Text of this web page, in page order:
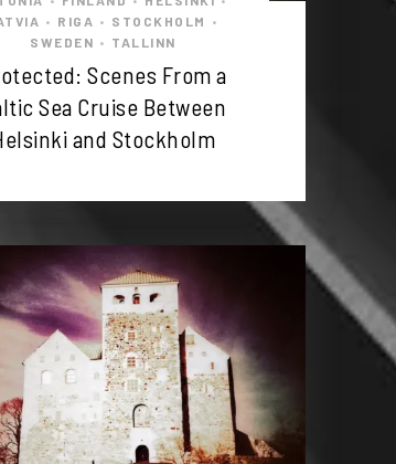
• RIGA • STOCKHOLM •
SWEDEN • TALLINN
Scenes From a
Sea Cruise Between
and Stockholm